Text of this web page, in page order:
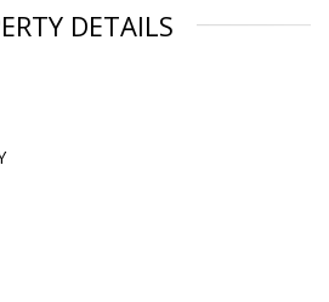
DETAILS